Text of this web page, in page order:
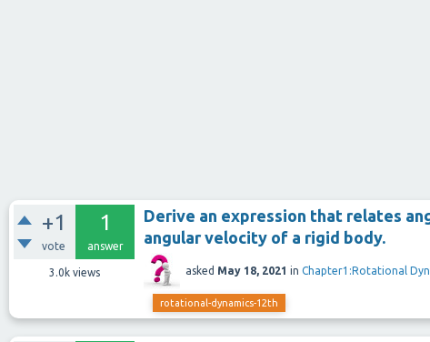
+1
vote
1
answer
3.0kviews
Derive an expression that relates
angular velocity of a rigid body.
asked May 18, 2021 in Chapter1:Rotational
rotational-dynamics-12th